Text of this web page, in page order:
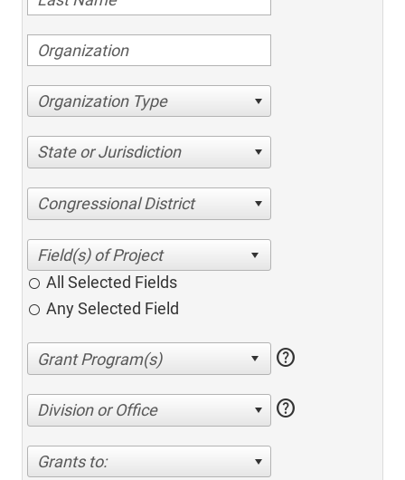
Organization Type
State or Jurisdiction
Congressional District
All Selected Fields
Any Selected Field
help
Division or Office help
Grants to: